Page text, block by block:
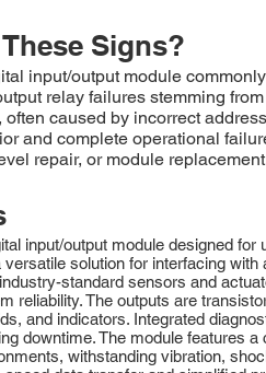
Signs?
input/output module
relay failures stemming
caused by incorrect
and complete operational
repair, or module
input/output module designed
solution for interfacing
standard sensors and
reliability. The outputs are
and indicators. Integrated
downtime. The module features
withstanding vibration,